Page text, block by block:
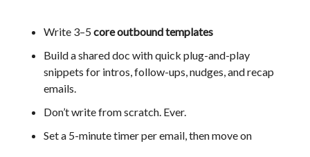
Write 3–5core outbound templates
Build a shared doc with quick plug-and-play
snippets for intros, follow-ups, nudges, and recap
emails.
Don’t write from scratch. Ever.
Set a 5-minute timer per email, then move on